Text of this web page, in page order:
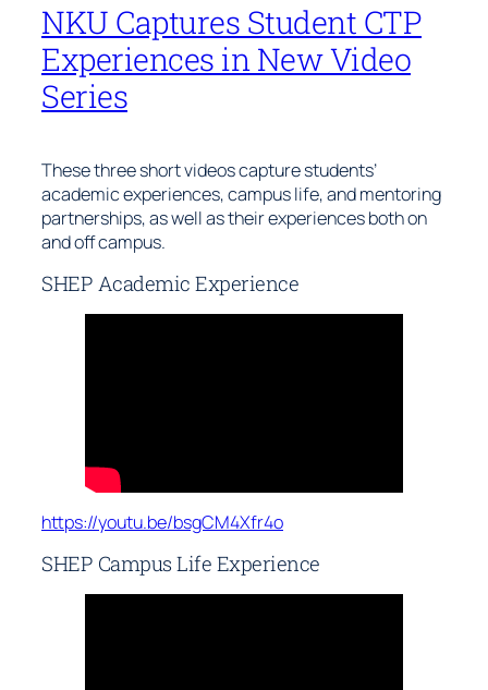
NKU Captures Student CTP
Experiences in New Video
Series
These three short videos capture students’
academic experiences, campus life, and mentoring
partnerships, as well as their experiences both on
and off campus.
SHEP Academic Experience
https://youtu.be/bsgCM4Xfr4o
SHEP Campus Life Experience